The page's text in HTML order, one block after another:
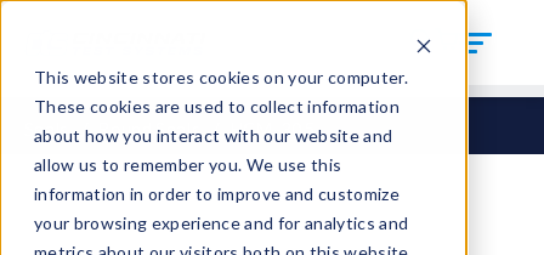
This website stores cookies on your computer.
These cookies are used to collect information
about how you interact with our website and
allow us to remember you. We use this
information in order to improve and customize
your browsing experience and for analytics and
Seals Round Seals HCM-305